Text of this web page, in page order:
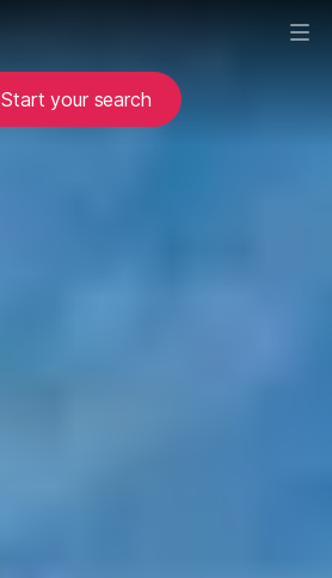
Start your search